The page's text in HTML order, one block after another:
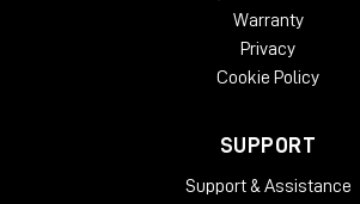
Warranty
Privacy
Cookie Policy
SUPPORT
Support & Assistance